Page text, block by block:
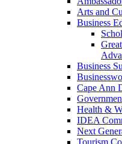
Arts and
Business
Business
Cape Ann
Health &
IDEA
Next
Tourism